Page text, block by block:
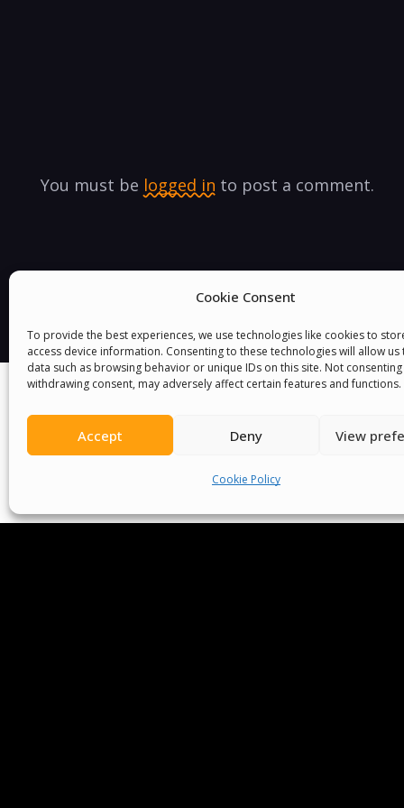
Cookie Consent
To provide the best experiences, we use technologies like cookies to
access device information. Consenting to these technologies will allow
data such as browsing behavior or unique IDs on this site. Not
withdrawing consent, may adversely affect certain features and functions.
Accept Deny View
Cookie Policy
You must be logged in to post a comment.